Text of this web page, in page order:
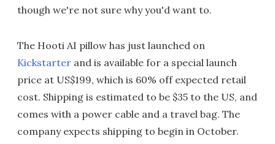
though we're not sure why you'd want to.
The Hooti AI pillow has just launched on
Kickstarter and is available for a special launch
price at US$199, which is 60% off expected retail
cost. Shipping is estimated to be $35 to the US, and
comes with a power cable and a travel bag. The
company expects shipping to begin in October.